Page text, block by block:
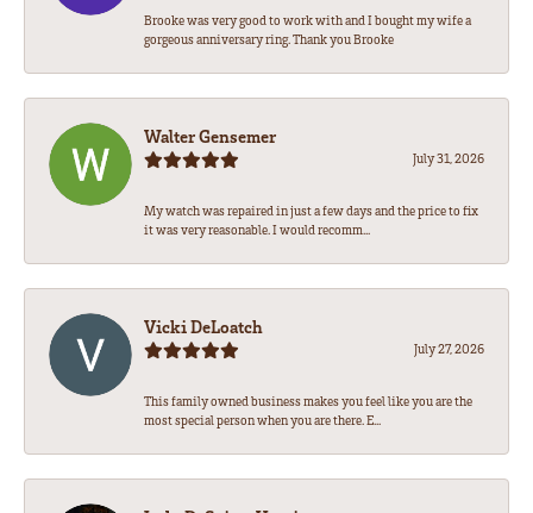
Brooke was very good to work with and I bought my wife a
gorgeous anniversary ring. Thank you Brooke
Walter Gensemer
July 31, 2026
My watch was repaired in just a few days and the price to fix
it was very reasonable. I would recomm...
Vicki DeLoatch
July 27, 2026
This family owned business makes you feel like you are the
most special person when you are there. E...